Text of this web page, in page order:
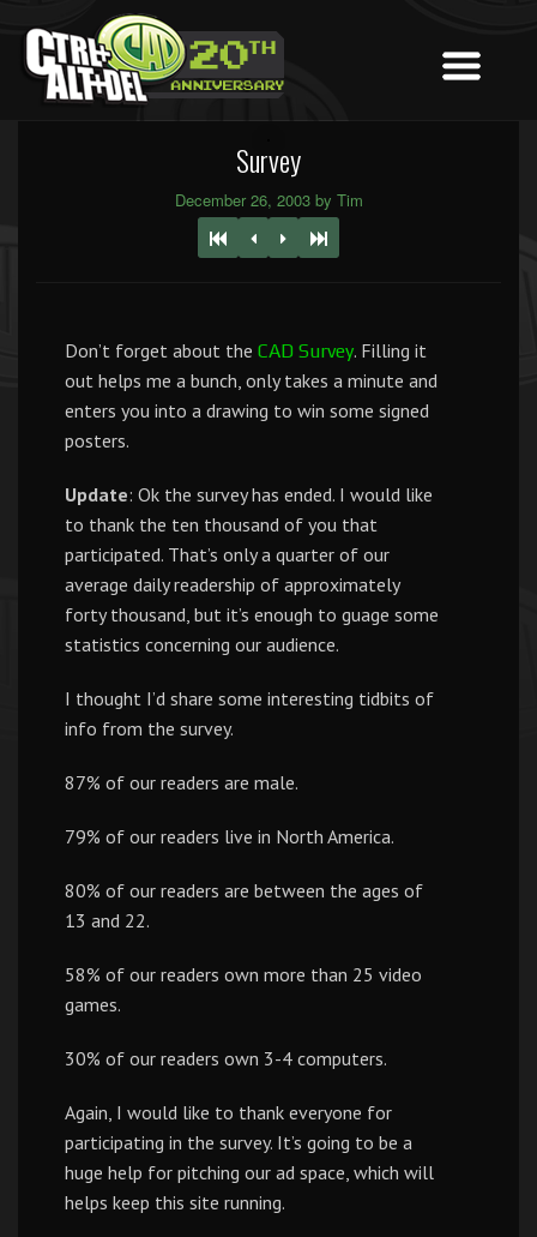
Survey
December 26, 2003 by Tim
Don’t forget about the CAD Survey. Filling it
out helps me a bunch, only takes a minute and
enters you into a drawing to win some signed
posters.
Update: Ok the survey has ended. I would like
to thank the ten thousand of you that
participated. That’s only a quarter of our
average daily readership of approximately
forty thousand, but it’s enough to guage some
statistics concerning our audience.
I thought I’d share some interesting tidbits of
info from the survey.
87% of our readers are male.
79% of our readers live in North America.
80% of our readers are between the ages of
13 and 22.
58% of our readers own more than 25 video
games.
30% of our readers own 3-4 computers.
Again, I would like to thank everyone for
participating in the survey. It’s going to be a
huge help for pitching our ad space, which will
helps keep this site running.